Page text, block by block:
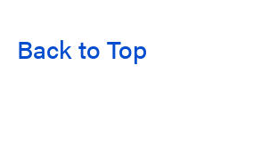
Back to Top